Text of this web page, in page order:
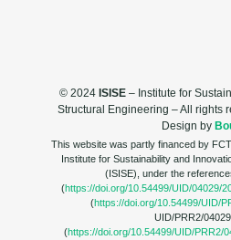
© 2024 ISISE – Institute for
Structural Engineering – All rights
Design by
This website was partly financed by
Institute for Sustainability and
(ISISE), under the
(https://doi.org/10.54499/UID/04029/
(https://doi.org/10.54499/UID/
UID/PRR2/
(https://doi.org/10.54499/UID/PRR2/